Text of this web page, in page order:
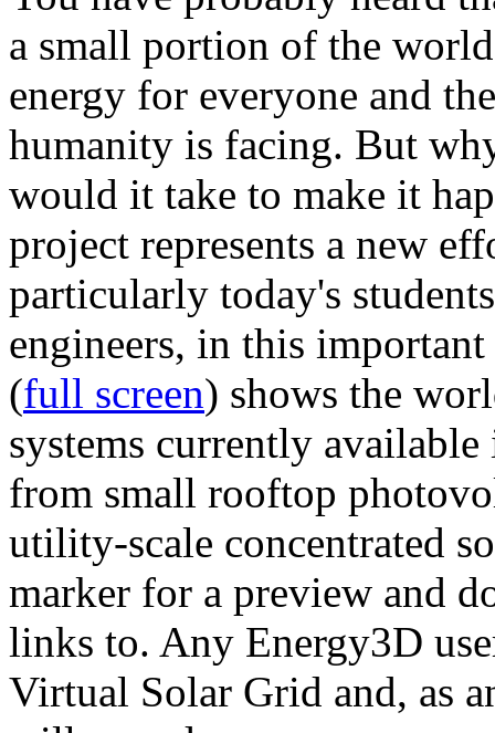
a small portion of the
energy for everyone and
humanity is facing. But
would it take to make it
project represents a new
particularly today's
engineers, in this
(full screen) shows the
systems currently
from small rooftop
utility-scale concentrated
marker for a preview and
links to. Any Energy3D
Virtual Solar Grid and, as